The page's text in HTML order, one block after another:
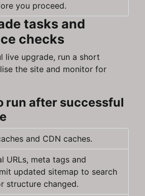
you proceed.
tasks and
checks
live upgrade, run a short
the site and monitor for
run after successful
and CDN caches.
URLs, meta tags and
updated sitemap to search
structure changed.